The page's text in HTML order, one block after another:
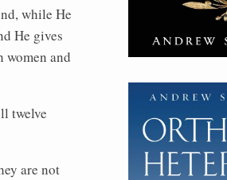
while He
He gives
women and
twelve
are not